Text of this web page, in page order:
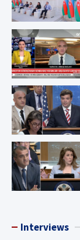
Interviews